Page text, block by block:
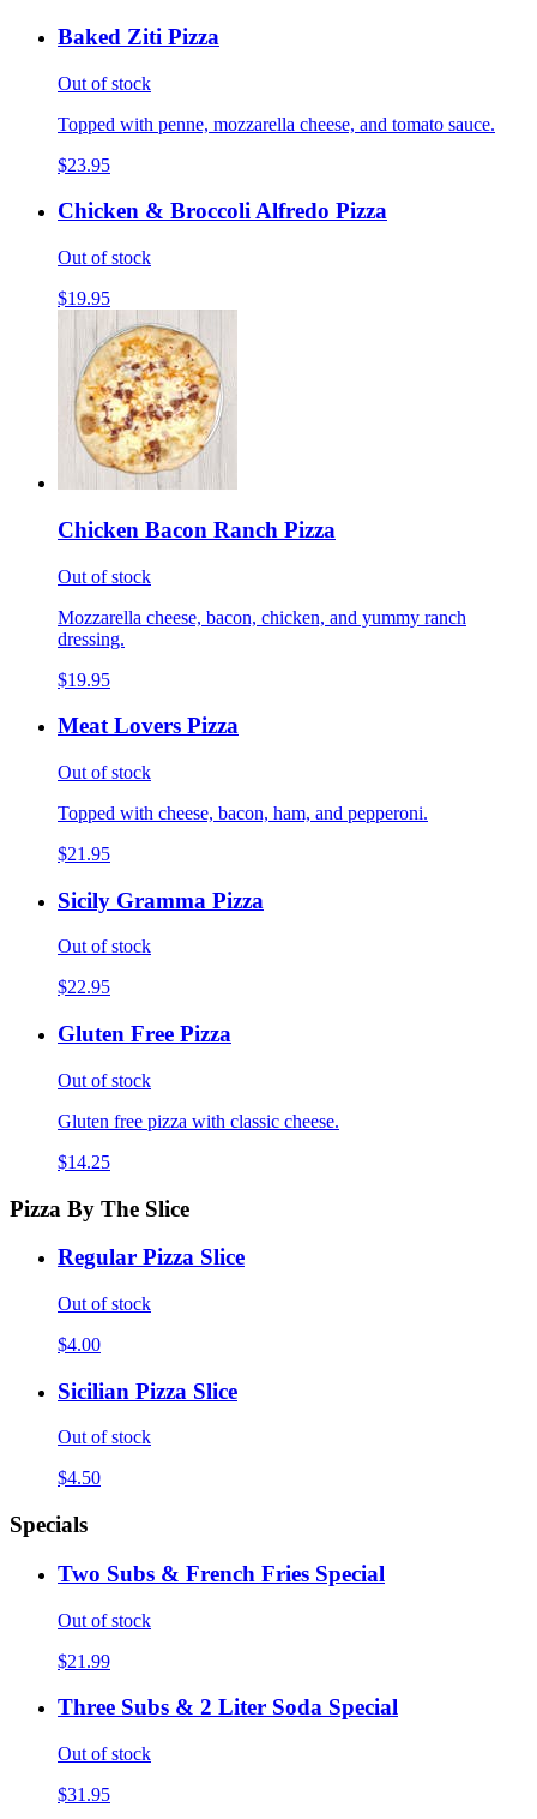
Baked Ziti Pizza
Out of stock
Topped with penne, mozzarella cheese, and tomato sauce.
$23.95
Chicken & Broccoli Alfredo Pizza
Out of stock
$19.95
Chicken Bacon Ranch Pizza
Out of stock
Mozzarella cheese, bacon, chicken, and yummy ranch
dressing.
$19.95
Meat Lovers Pizza
Out of stock
Topped with cheese, bacon, ham, and pepperoni.
$21.95
Sicily Gramma Pizza
Out of stock
$22.95
Gluten Free Pizza
Out of stock
Gluten free pizza with classic cheese.
$14.25
Pizza By The Slice
Regular Pizza Slice
Out of stock
$4.00
Sicilian Pizza Slice
Out of stock
$4.50
Specials
Two Subs & French Fries Special
Out of stock
$21.99
Three Subs & 2 Liter Soda Special
Out of stock
$31.95